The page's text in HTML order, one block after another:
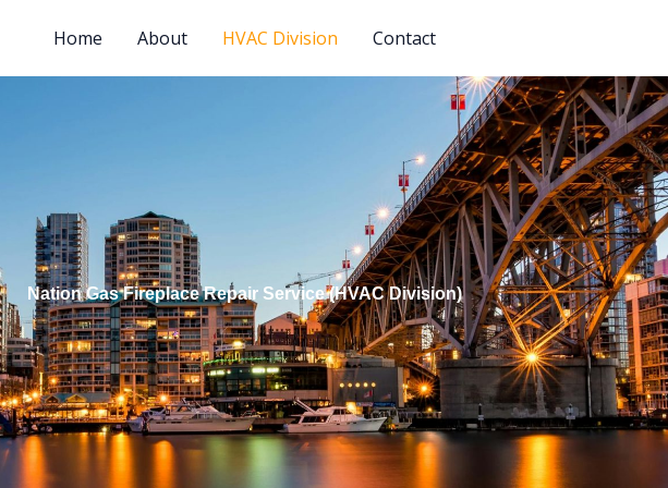
Home About HVAC Division Contact
Nation Gas Fireplace Repair Service (HVAC Division)